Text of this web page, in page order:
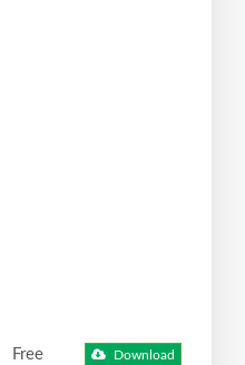
Free Download